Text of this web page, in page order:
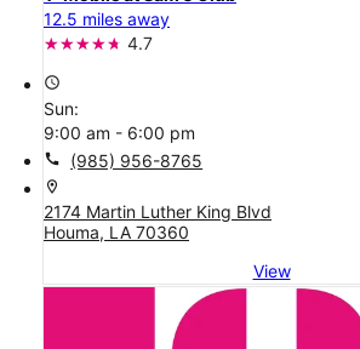
12.5 miles away
4.7
access_time
Sun:
9:00 am - 6:00 pm
call (985) 956-8765
location_on
2174 Martin Luther King Blvd
Houma, LA 70360
View